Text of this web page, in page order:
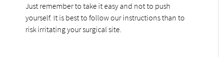
Just remember to take it easy and not to push
yourself. It is best to follow our instructions than to
risk irritating your surgical site.